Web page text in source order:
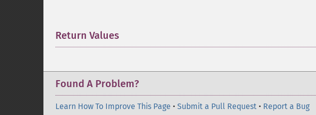
Return Values
Found A Problem?
Learn How To Improve This Page • Submit a Pull Request • Report a Bug